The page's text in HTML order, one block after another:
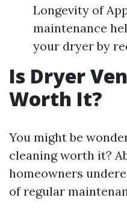
Longevity of
maintenance
your dryer by
Is Dryer
Worth It?
You might be
cleaning worth it?
homeowners
of regular